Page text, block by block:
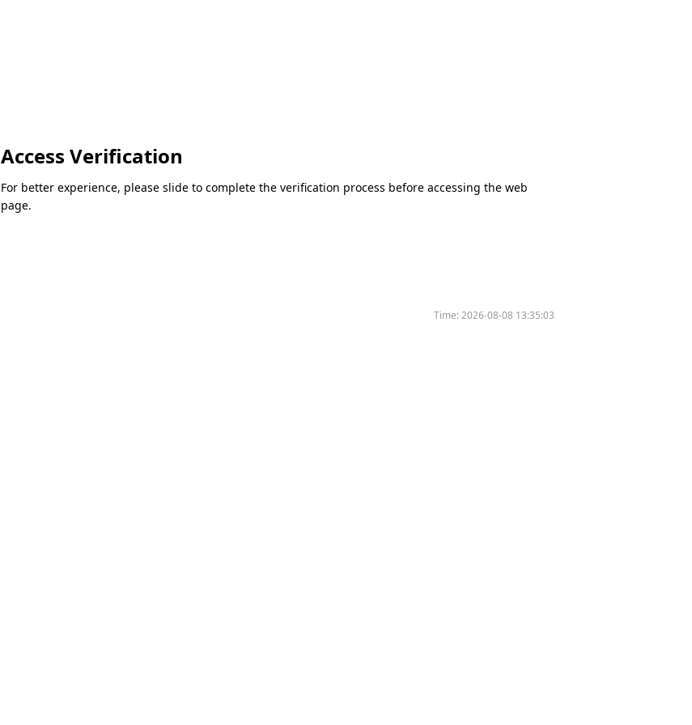
Access Verification
For better experience, please slide to complete the verification process before accessing the web
page.
Time:2026-08-08 13:35:03